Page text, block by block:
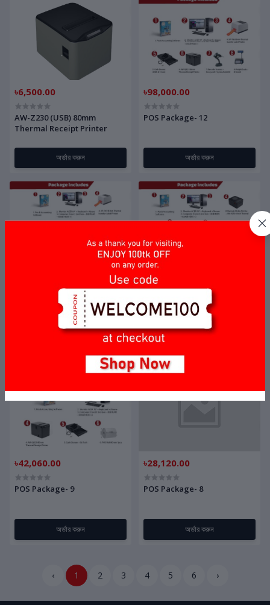
৳6,500.00
AW-Z230 (USB) 80mm
Thermal Receipt Printer
অর্ডার করুন
৳98,000.00
POS Package- 12
অর্ডার করুন
POS Package- 11
৳51,800.00
POS Package- 10
৳42,060.00
POS Package- 9
অর্ডার করুন
৳28,120.00
POS Package- 8
অর্ডার করুন
‹ 1 2 3 4 5 6 ›